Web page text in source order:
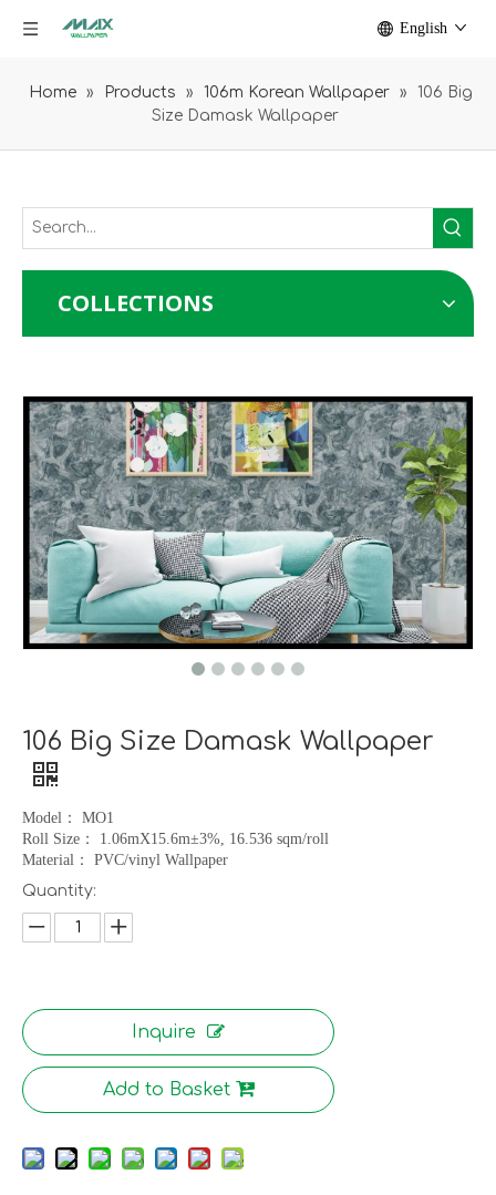
English
Home » Products » 106m Korean Wallpaper »
106 Big
Size Damask Wallpaper
COLLECTIONS
106 Big Size Damask Wallpaper
Model ： MO1
Roll Size ： 1.06mX15.6m±3%, 16.536 sqm/roll
Material ： PVC/vinyl Wallpaper
Quantity:
Inquire
Add to Basket